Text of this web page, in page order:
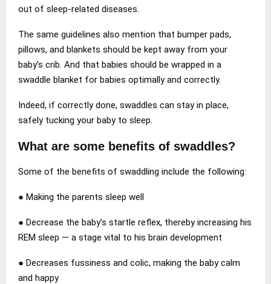
out of sleep-related diseases.
The same guidelines also mention that bumper pads,
pillows, and blankets should be kept away from your
baby’s crib. And that babies should be wrapped in a
swaddle blanket for babies optimally and correctly.
Indeed, if correctly done, swaddles can stay in place,
safely tucking your baby to sleep.
What are some benefits of swaddles?
Some of the benefits of swaddling include the following:
● Making the parents sleep well
● Decrease the baby’s startle reflex, thereby increasing his
REM sleep — a stage vital to his brain development
● Decreases fussiness and colic, making the baby calm
and happy